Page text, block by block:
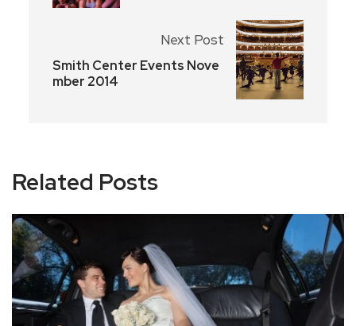
Next Post
Smith Center Events Nove
mber 2014
Related Posts